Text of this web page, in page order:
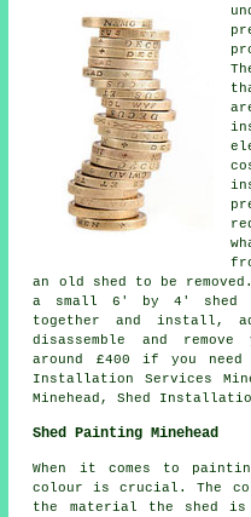
an old shed to be
a small 6' by 4' shed
together and install,
disassemble and
around £400 if you need
Installation Services
Minehead, Shed
Shed Painting Minehead
When it comes to
colour is crucial. The
the material the shed is